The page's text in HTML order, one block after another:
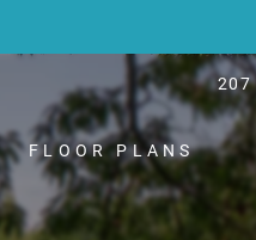
WEB ACCESSIBLE
207
FLOOR PLANS